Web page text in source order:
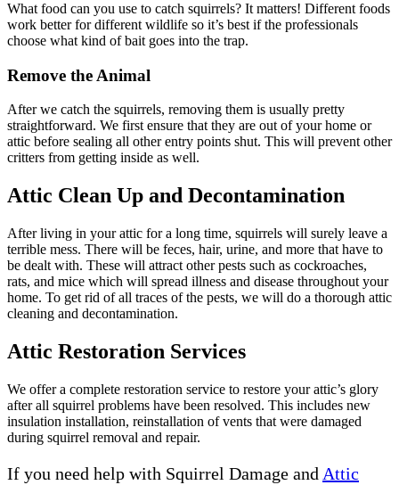
What food can you use to catch squirrels? It matters! Different foods
work better for different wildlife so it’s best if the professionals
choose what kind of bait goes into the trap.
Remove the Animal
After we catch the squirrels, removing them is usually pretty
straightforward. We first ensure that they are out of your home or
attic before sealing all other entry points shut. This will prevent other
critters from getting inside as well.
Attic Clean Up and Decontamination
After living in your attic for a long time, squirrels will surely leave a
terrible mess. There will be feces, hair, urine, and more that have to
be dealt with. These will attract other pests such as cockroaches,
rats, and mice which will spread illness and disease throughout your
home. To get rid of all traces of the pests, we will do a thorough attic
cleaning and decontamination.
Attic Restoration Services
We offer a complete restoration service to restore your attic’s glory
after all squirrel problems have been resolved. This includes new
insulation installation, reinstallation of vents that were damaged
during squirrel removal and repair.
If you need help with Squirrel Damage and Attic